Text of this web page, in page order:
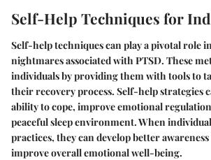
Self-Help Techniques for
Self-help techniques can play a pivotal role
nightmares associated with PTSD. These
individuals by providing them with tools to
their recovery process. Self-help strategies
ability to cope, improve emotional
peaceful sleep environment. When
practices, they can develop better
improve overall emotional well-being.